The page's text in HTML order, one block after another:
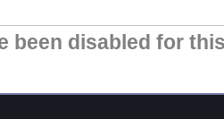
been disabled for